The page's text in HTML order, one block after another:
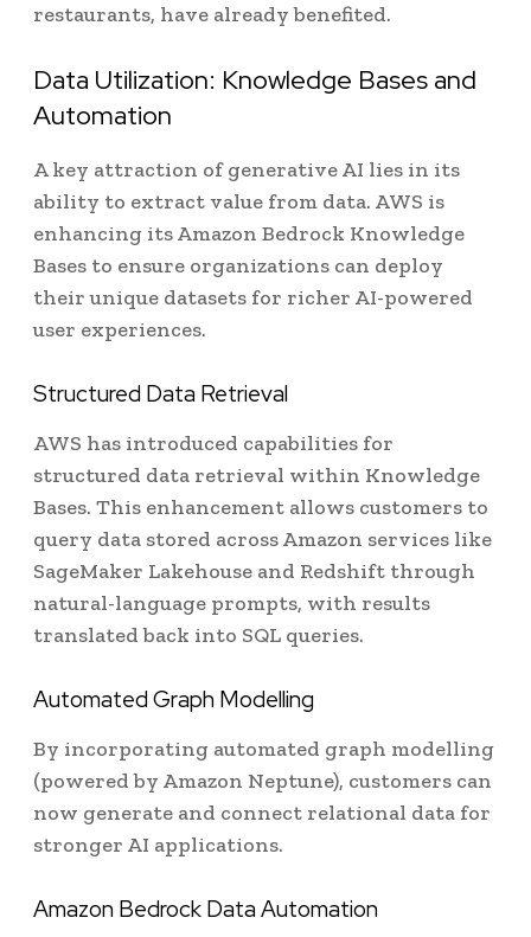
restaurants, have already benefited.
Data Utilization: Knowledge Bases and
Automation
A key attraction of generative AI lies in its
ability to extract value from data. AWS is
enhancing its Amazon Bedrock Knowledge
Bases to ensure organizations can deploy
their unique datasets for richer AI-powered
user experiences.
Structured Data Retrieval
AWS has introduced capabilities for
structured data retrieval within Knowledge
Bases. This enhancement allows customers to
query data stored across Amazon services like
SageMaker Lakehouse and Redshift through
natural-language prompts, with results
translated back into SQL queries.
Automated Graph Modelling
By incorporating automated graph modelling
(powered by Amazon Neptune), customers can
now generate and connect relational data for
stronger AI applications.
Amazon Bedrock Data Automation